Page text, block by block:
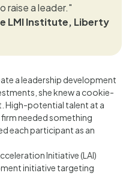
raise a leader."
LMI Institute, Liberty
a leadership development
she knew a cookie-
High-potential talent at a
needed something
each participant as an
Initiative (LAI)
initiative targeting